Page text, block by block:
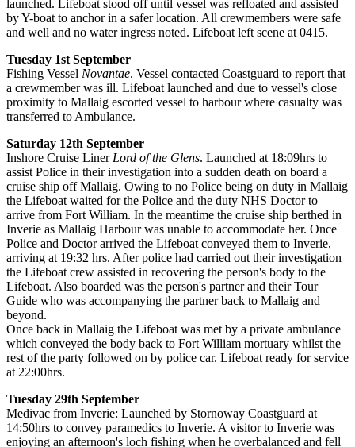
launched. Lifeboat stood off until vessel was refloated and assisted
by Y-boat to anchor in a safer location. All crewmembers were safe
and well and no water ingress noted. Lifeboat left scene at 0415.
Tuesday 1st September
Fishing Vessel Novantae. Vessel contacted Coastguard to report that
a crewmember was ill. Lifeboat launched and due to vessel's close
proximity to Mallaig escorted vessel to harbour where casualty was
transferred to Ambulance.
Saturday 12th September
Inshore Cruise Liner Lord of the Glens. Launched at 18:09hrs to
assist Police in their investigation into a sudden death on board a
cruise ship off Mallaig. Owing to no Police being on duty in Mallaig
the Lifeboat waited for the Police and the duty NHS Doctor to
arrive from Fort William. In the meantime the cruise ship berthed in
Inverie as Mallaig Harbour was unable to accommodate her. Once
Police and Doctor arrived the Lifeboat conveyed them to Inverie,
arriving at 19:32 hrs. After police had carried out their investigation
the Lifeboat crew assisted in recovering the person's body to the
Lifeboat. Also boarded was the person's partner and their Tour
Guide who was accompanying the partner back to Mallaig and
beyond.
Once back in Mallaig the Lifeboat was met by a private ambulance
which conveyed the body back to Fort William mortuary whilst the
rest of the party followed on by police car. Lifeboat ready for service
at 22:00hrs.
Tuesday 29th September
Medivac from Inverie: Launched by Stornoway Coastguard at
14:50hrs to convey paramedics to Inverie. A visitor to Inverie was
enjoying an afternoon's loch fishing when he overbalanced and fell